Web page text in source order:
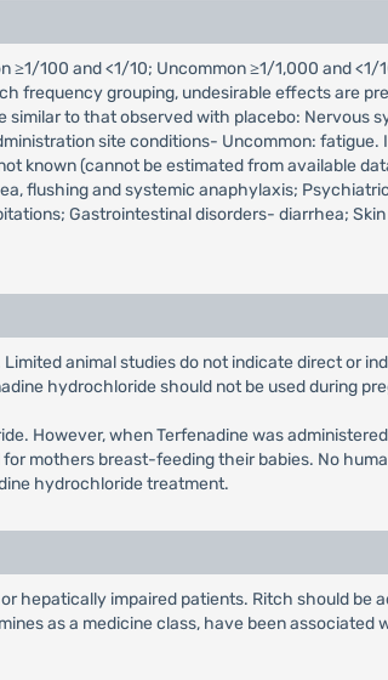
100 and <1/10; Uncommon ≥1/1,000 and
frequency grouping, undesirable effects are
to that observed with placebo: Nervous
site conditions- Uncommon:
known (cannot be estimated from available
flushing and systemic anaphylaxis;
Gastrointestinal disorders- diarrhea;
animal studies do not indicate direct or
hydrochloride should not be used during
However, when Terfenadine was
mothers breast-feeding their babies. No
hydrochloride treatment.
hepatically impaired patients. Ritch should be
as a medicine class, have been